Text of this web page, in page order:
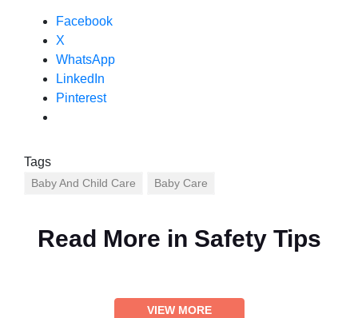
Facebook
X
WhatsApp
LinkedIn
Pinterest
Tags
Baby And Child Care Baby Care
Read More in Safety Tips
VIEW MORE